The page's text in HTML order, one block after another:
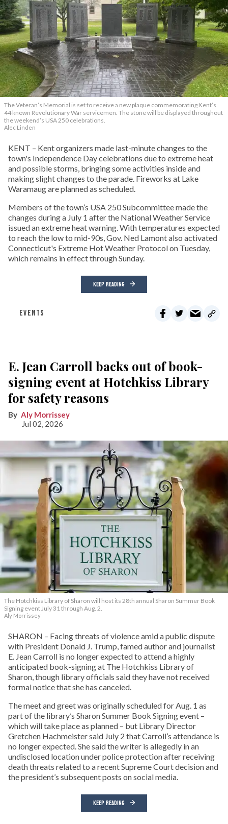
The Veteran’s Memorial is set to receive a new plaque commemorating Kent’s
44 known Revolutionary War servicemen. The stone will be displayed throughout
the weekend’s USA 250 celebrations.
Alec Linden
KENT – Kent organizers made last-minute changes to the
town's Independence Day celebrations due to extreme heat
and possible storms, bringing some activities inside and
making slight changes to the parade. Fireworks at Lake
Waramaug are planned as scheduled.
Members of the town’s USA 250 Subcommittee made the
changes during a July 1 after the National Weather Service
issued an extreme heat warning. With temperatures expected
to reach the low to mid-90s, Gov. Ned Lamont also activated
Connecticut's Extreme Hot Weather Protocol on Tuesday,
which remains in effect through Sunday.
KEEP READING
EVENTS
E. Jean Carroll backs out of book-
signing event at Hotchkiss Library
for safety reasons
Aly Morrissey
Jul 02, 2026
The Hotchkiss Library of Sharon will host its 28th annual Sharon Summer Book
Signing event July 31 through Aug. 2.
Aly Morrissey
SHARON – Facing threats of violence amid a public dispute
with President Donald J. Trump, famed author and journalist
E. Jean Carroll is no longer expected to attend a highly
anticipated book-signing at The Hotchkiss Library of
Sharon, though library officials said they have not received
formal notice that she has canceled.
The meet and greet was originally scheduled for Aug. 1 as
part of the library’s Sharon Summer Book Signing event –
which will take place as planned – but Library Director
Gretchen Hachmeister said July 2 that Carroll’s attendance is
no longer expected. She said the writer is allegedly in an
undisclosed location under police protection after receiving
death threats related to a recent Supreme Court decision and
the president’s subsequent posts on social media.
KEEP READING